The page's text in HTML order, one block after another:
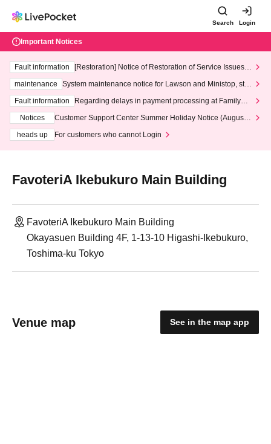
Search Login
Important Notices
Fault information
[Restoration] Notice of Restoration of Service Issues R
maintenance
System maintenance notice for Lawson and Ministop, star
ting at 3:00 AM on Wednesday (Wed)
Fault information
Regarding delays in payment processing at FamilyMa
Notices
Customer Support Center Summer Holiday Notice (August 1
heads up
For customers who cannot Login
FavoteriA Ikebukuro Main Building
FavoteriA Ikebukuro Main Building
Okayasuen Building 4F, 1-13-10 Higashi-Ikebukuro,
Toshima-ku Tokyo
Venue map See in the map app